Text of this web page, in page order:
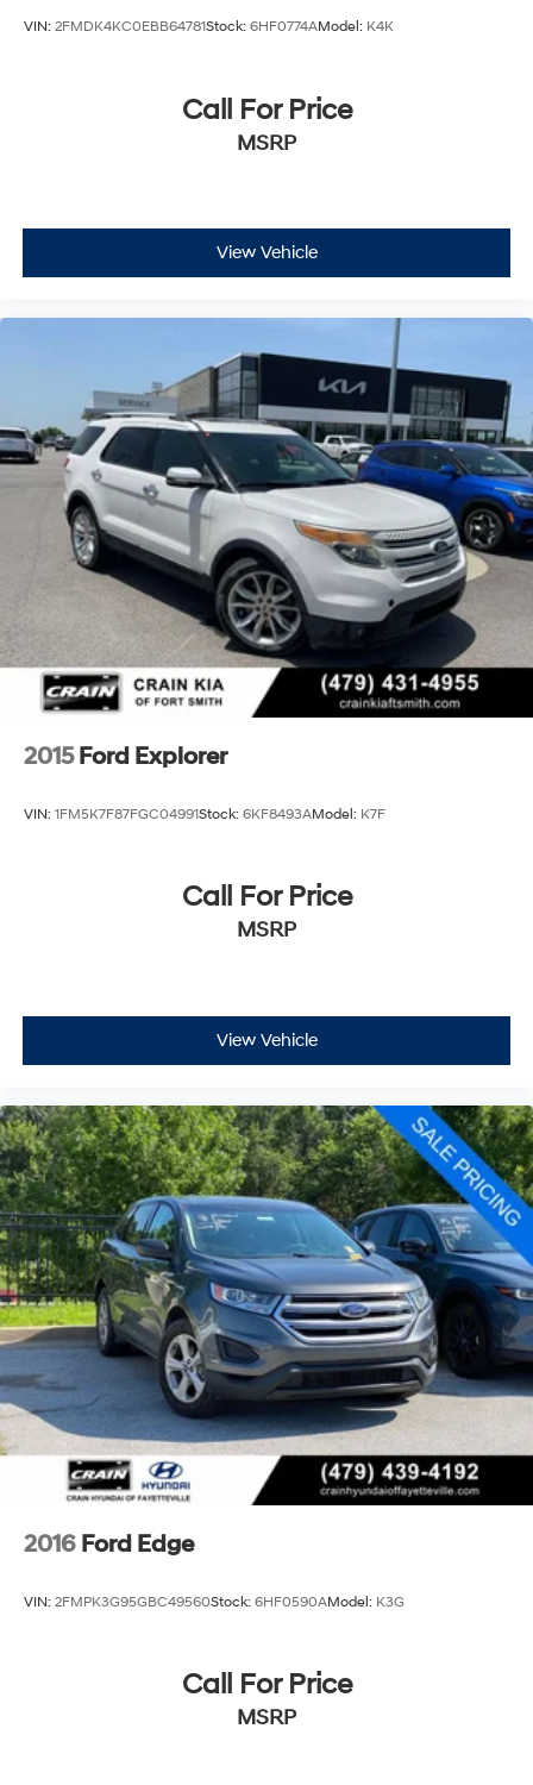
VIN: 2FMDK4KC0EBB64781Stock: 6HF0774AModel: K4K
Call For Price
MSRP
View Vehicle
2015 Ford Explorer
VIN: 1FM5K7F87FGC04991Stock: 6KF8493AModel: K7F
Call For Price
MSRP
View Vehicle
2016 Ford Edge
VIN: 2FMPK3G95GBC49560Stock: 6HF0590AModel: K3G
Call For Price
MSRP